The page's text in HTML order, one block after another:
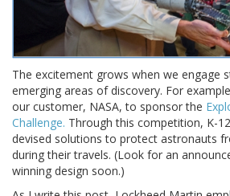
The excitement grows when we engage
emerging areas of discovery. For
our customer, NASA, to sponsor the
Challenge. Through this competition, K-
devised solutions to protect astronauts
during their travels. (Look for an
winning design soon.)